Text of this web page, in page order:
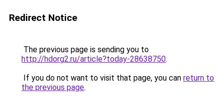
Redirect Notice
The previous page is sending you to
http://hdorg2.ru/article?today-28638750.
If you do not want to visit that page, you can return to
the previous page.